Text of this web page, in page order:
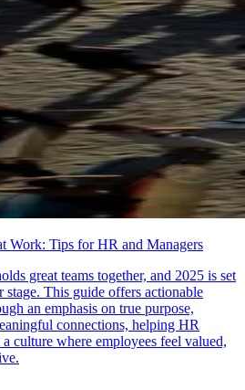
Work: Tips for HR and Managers
great teams together, and 2025 is set
stage. This guide offers actionable
an emphasis on true purpose,
connections, helping HR
culture where employees feel valued,